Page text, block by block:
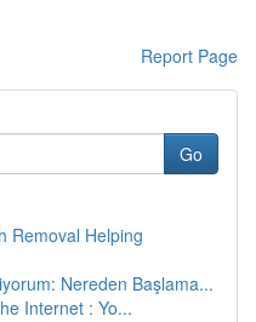
Report Page
Go
Removal Helping
Nereden Başlama...
Internet : Yo...